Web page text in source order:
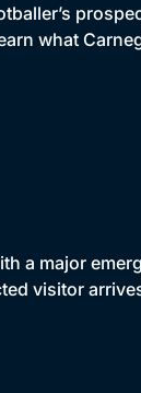
what
a major
visitor